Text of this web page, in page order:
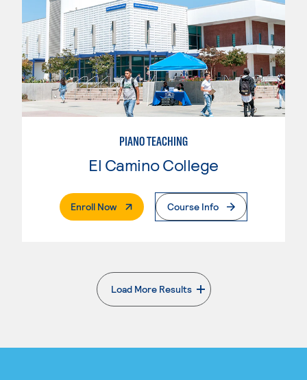
PIANO TEACHING
El Camino College
Enroll Now. External PageCourse Info
Load More Results
. External page